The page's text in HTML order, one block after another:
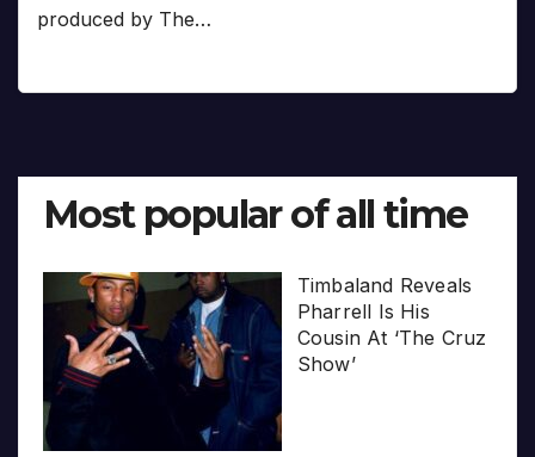
produced by The…
Most popular of all time
Timbaland Reveals
Pharrell Is His
Cousin At ‘The Cruz
Show’